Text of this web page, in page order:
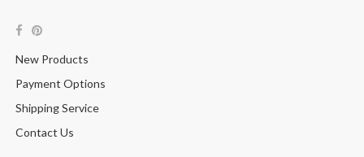
New Products
Payment Options
Shipping Service
Contact Us